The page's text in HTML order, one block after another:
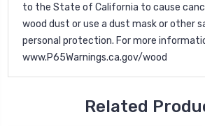
to the State of California to cause
wood dust or use a dust mask or other
personal protection. For more
www.P65Warnings.ca.gov/wood
Related